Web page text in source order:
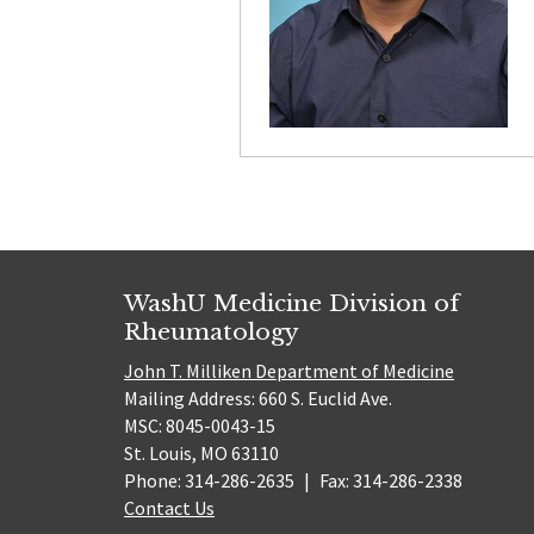
WashU Medicine Division of
Rheumatology
John T. Milliken Department of Medicine
Mailing Address: 660 S. Euclid Ave.
MSC: 8045-0043-15
St. Louis, MO 63110
Phone: 314-286-2635 | Fax: 314-286-2338
Contact Us